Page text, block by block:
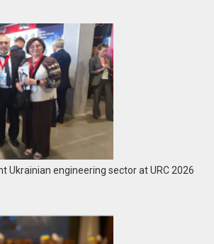
Ukrainian engineering sector at URC 2026